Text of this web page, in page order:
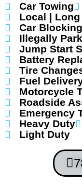
Car Towing
Local |
Car
Illegally
Jump Start
Battery
Tire
Fuel
Motorcycle
Roadside
Emergency
Heavy Duty
Light Duty